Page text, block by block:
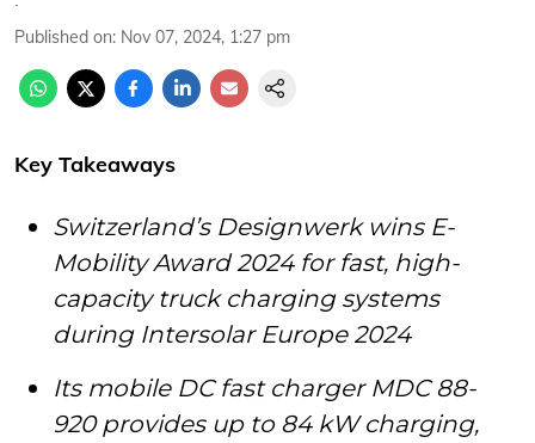
Published on: Nov 07, 2024, 1:27 pm
Key Takeaways
Switzerland’s Designwerk wins E-
Mobility Award 2024 for fast, high-
capacity truck charging systems
during Intersolar Europe 2024
Its mobile DC fast charger MDC 88-
920 provides up to 84 kW charging,